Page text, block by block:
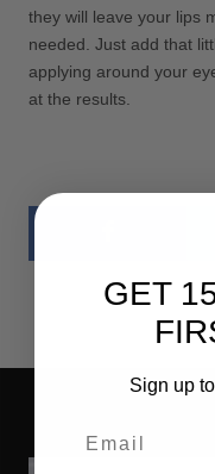
they will leave your lips
needed. Just add that
applying around your
at the results.
GET
Sign up